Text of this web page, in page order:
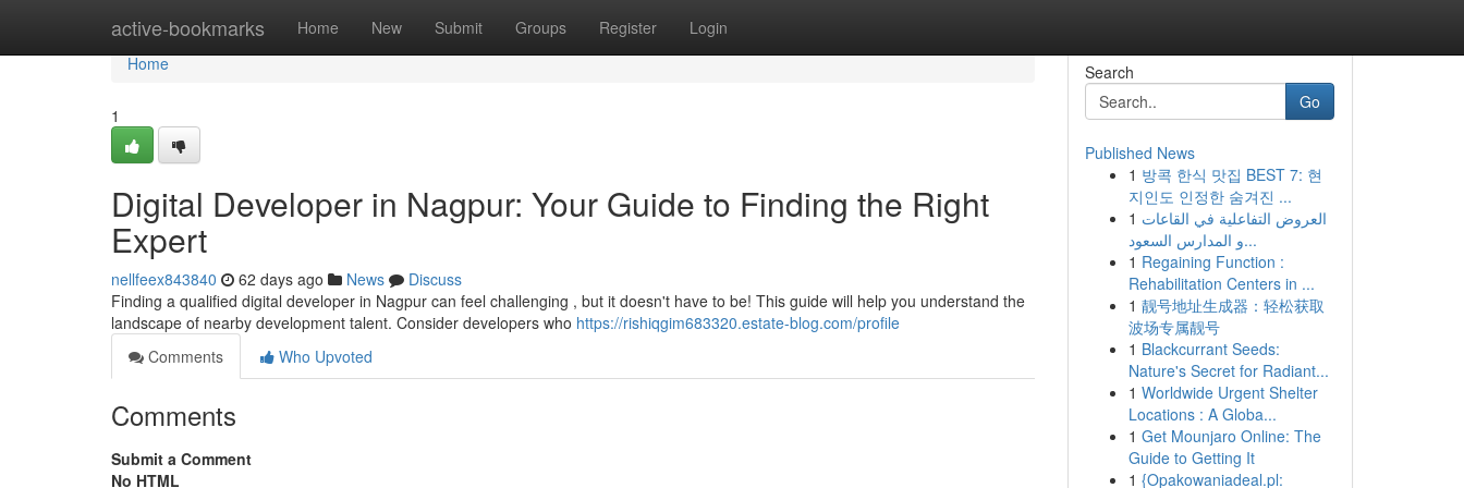
active-bookmarks Home New Submit Groups Register Login
Home
Home
1
Digital Developer in Nagpur: Your Guide to Finding the Right
Expert
nellfeex843840 62 days ago News
Discuss
Finding a qualified digital developer in Nagpur can feel challenging , but it doesn't have to be! This guide will help you understand the
landscape of nearby development talent. Consider developers who https://rishiqgim683320.estate-blog.com/profile
Comments
Who Upvoted
Comments
Submit a Comment
No HTML
Search
Go
Published News
1 방콕 한식 맛집 BEST 7: 현
지인도 인정한 숨겨진 ...
1 العروض التفاعلية في القاعات
و المدارس السعود...
1 Regaining Function :
Rehabilitation Centers in ...
1 靓号地址生成器：轻松获取
波场专属靓号
1 Blackcurrant Seeds:
Nature's Secret for Radiant...
1 Worldwide Urgent Shelter
Locations : A Globa...
1 Get Mounjaro Online: The
Guide to Getting It
1 {Opakowaniadeal.pl: